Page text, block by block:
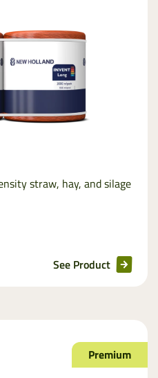
straw, hay, and silage
See Product
Premium